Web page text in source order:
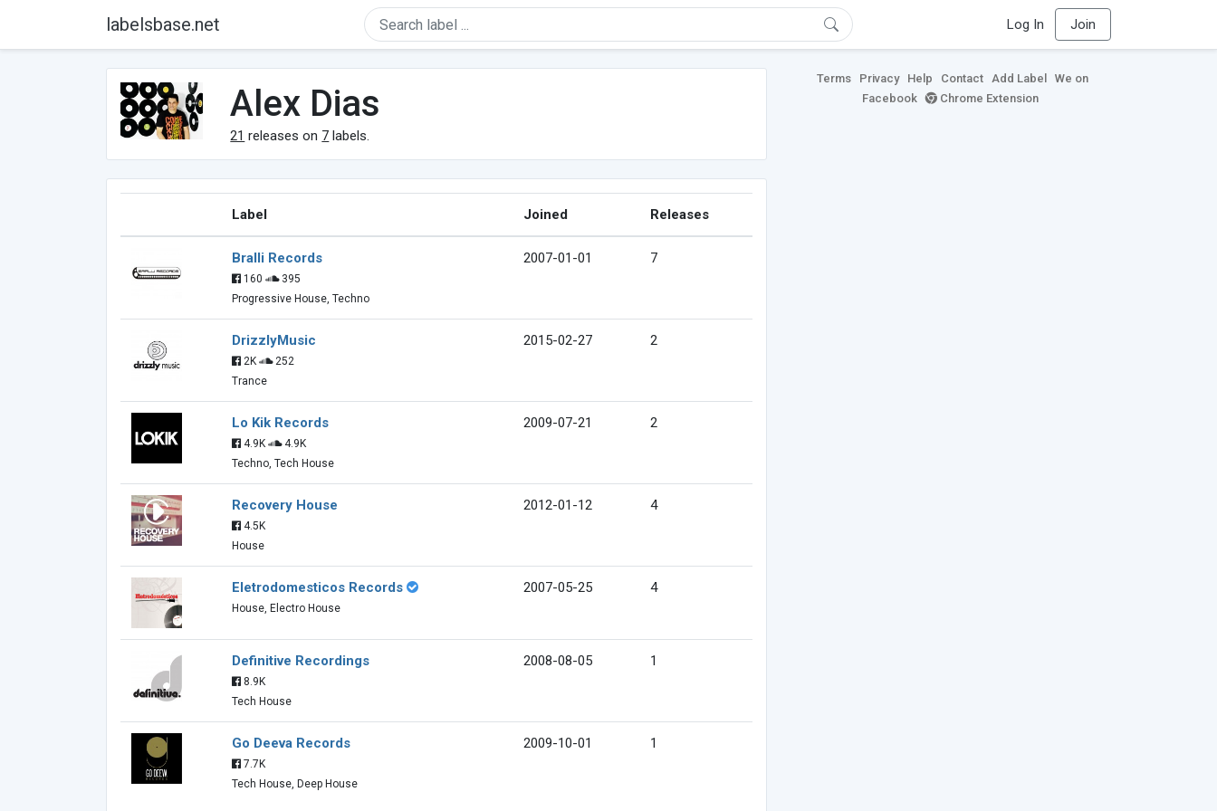
labelsbase.net Log In Join
Alex Dias
21 releases on 7 labels.
Label Joined Releases
Bralli Records
160
395
Progressive House, Techno
2007-01-01 7
DrizzlyMusic
2K
252
Trance
2015-02-27 2
Lo Kik Records
4.9K
4.9K
Techno, Tech House
2009-07-21 2
Recovery House
4.5K
House
2012-01-12 4
Eletrodomesticos Records
House, Electro House
2007-05-25 4
Definitive Recordings
8.9K
Tech House
2008-08-05 1
Go Deeva Records
7.7K
Tech House, Deep House
2009-10-01 1
Terms Privacy Help Contact Add Label
We on
Facebook
Chrome Extension